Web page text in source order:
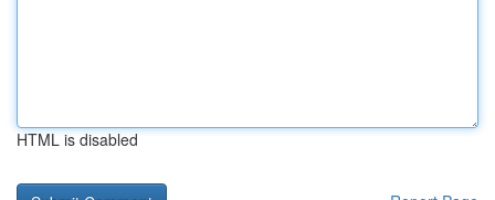
HTML is disabled